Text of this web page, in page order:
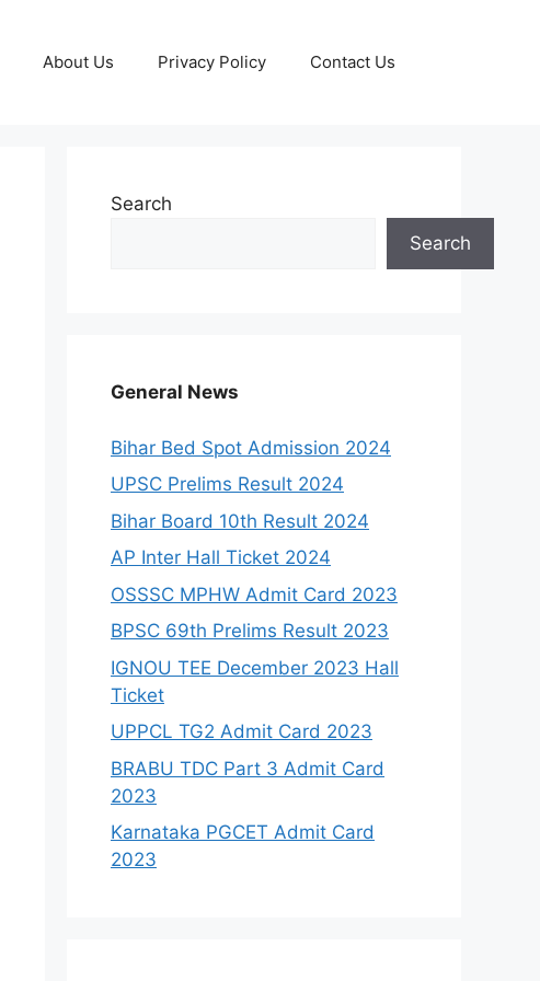
About Us Privacy Policy Contact Us
Search
Search
General News
Bihar Bed Spot Admission 2024
UPSC Prelims Result 2024
Bihar Board 10th Result 2024
AP Inter Hall Ticket 2024
OSSSC MPHW Admit Card 2023
BPSC 69th Prelims Result 2023
IGNOU TEE December 2023 Hall
Ticket
UPPCL TG2 Admit Card 2023
BRABU TDC Part 3 Admit Card
2023
Karnataka PGCET Admit Card
2023